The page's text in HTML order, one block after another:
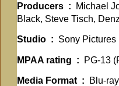
Producers ‏ : ‎
Michael
Black, Steve Tisch,
Studio ‏ : ‎ Sony Pictures
MPAA rating ‏ : ‎ PG-13
Media Format ‏ : ‎ Blu-